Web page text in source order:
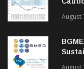
ITMF
August